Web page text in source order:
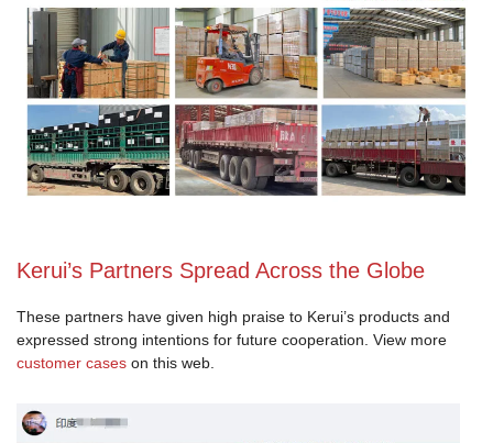
Kerui’s Partners Spread Across the Globe
These partners have given high praise to Kerui’s products and
expressed strong intentions for future cooperation. View more
customer cases on this web.